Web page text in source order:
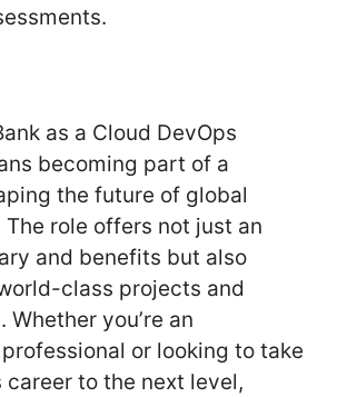
as a Cloud DevOps
becoming part of a
the future of global
role offers not just an
and benefits but also
class projects and
you’re an
or looking to take
career to the next level,